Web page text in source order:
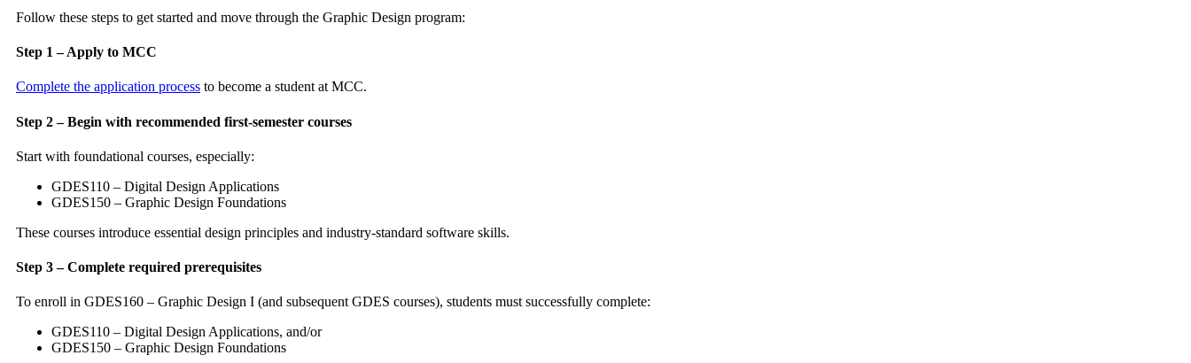
Follow these steps to get started and move through the Graphic Design program:
Step 1 – Apply to MCC
Complete the application process to become a student at MCC.
Step 2 – Begin with recommended first-semester courses
Start with foundational courses, especially:
GDES110 – Digital Design Applications
GDES150 – Graphic Design Foundations
These courses introduce essential design principles and industry-standard software skills.
Step 3 – Complete required prerequisites
To enroll in GDES160 – Graphic Design I (and subsequent GDES courses), students must successfully complete:
GDES110 – Digital Design Applications, and/or
GDES150 – Graphic Design Foundations